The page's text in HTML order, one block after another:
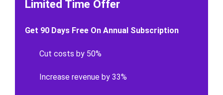
Limited Time Offer
Get 90 Days Free On Annual Subscription
Cut costs by 50%
Increase revenue by 33%